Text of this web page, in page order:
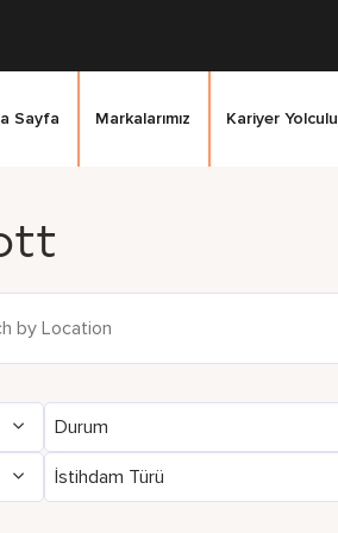
Sayfa Markalarımız Kariyer
Durum
İstihdam Türü